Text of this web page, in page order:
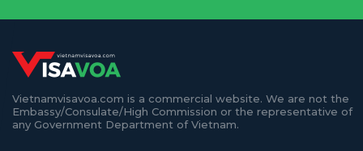
Vietnamvisavoa.com is a commercial website. We are not the
Embassy/Consulate/High Commission or the representative of
any Government Department of Vietnam.